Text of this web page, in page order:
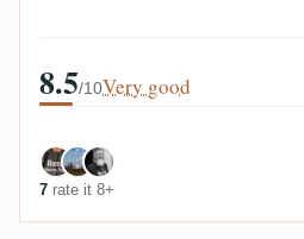
8.5/10Very good
7 rate it 8+